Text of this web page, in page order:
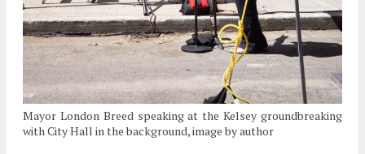
Mayor London Breed speaking at the Kelsey groundbreaking
with City Hall in the background, image by author